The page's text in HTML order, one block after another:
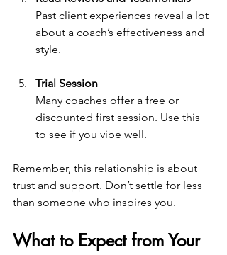
Past client experiences reveal a lot
about a coach’s effectiveness and
style.
Trial Session
Many coaches offer a free or
discounted first session. Use this
to see if you vibe well.
Remember, this relationship is about
trust and support. Don’t settle for less
than someone who inspires you.
What to Expect from Your